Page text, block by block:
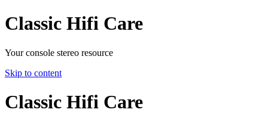
Classic Hifi Care
Your console stereo resource
Skip to content
Classic Hifi Care